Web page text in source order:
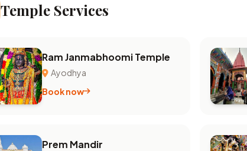
Temple Services
Ram Janmabhoomi Temple
Ayodhya
Book now
Prem Mandir